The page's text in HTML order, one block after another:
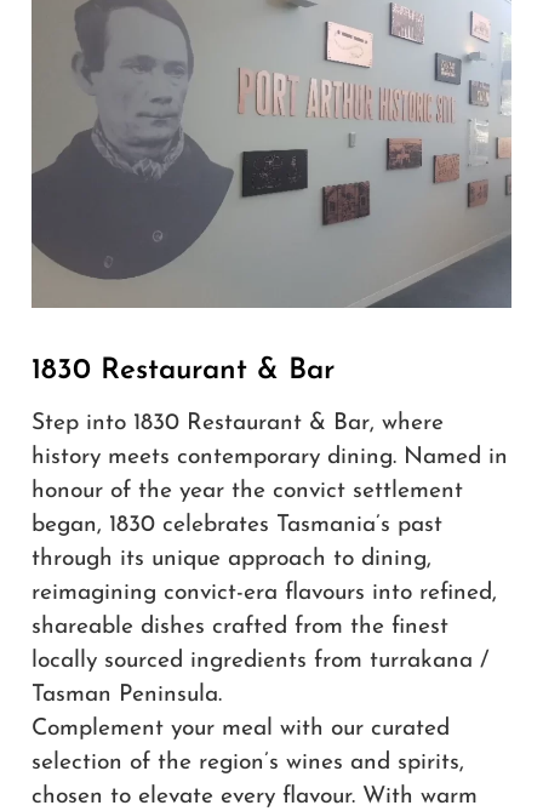
1830 Restaurant & Bar
Step into 1830 Restaurant & Bar, where
history meets contemporary dining. Named in
honour of the year the convict settlement
began, 1830 celebrates Tasmania’s past
through its unique approach to dining,
reimagining convict-era flavours into refined,
shareable dishes crafted from the finest
locally sourced ingredients from turrakana /
Tasman Peninsula.
Complement your meal with our curated
selection of the region’s wines and spirits,
chosen to elevate every flavour. With warm